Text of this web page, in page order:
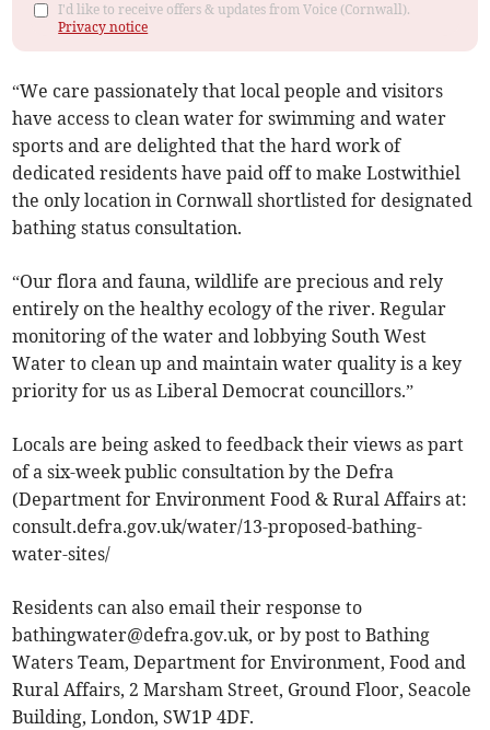
I'd like to receive offers & updates from Voice (Cornwall).
Privacy notice
“We care passionately that local people and visitors
have access to clean water for swimming and water
sports and are delighted that the hard work of
dedicated residents have paid off to make Lostwithiel
the only location in Cornwall shortlisted for designated
bathing status consultation.
“Our flora and fauna, wildlife are precious and rely
entirely on the healthy ecology of the river. Regular
monitoring of the water and lobbying South West
Water to clean up and maintain water quality is a key
priority for us as Liberal Democrat councillors.”
Locals are being asked to feedback their views as part
of a six-week public consultation by the Defra
(Department for Environment Food & Rural Affairs at:
consult.defra.gov.uk/water/13-proposed-bathing-
water-sites/
Residents can also email their response to
bathingwater@defra.gov.uk, or by post to Bathing
Waters Team, Department for Environment, Food and
Rural Affairs, 2 Marsham Street, Ground Floor, Seacole
Building, London, SW1P 4DF.